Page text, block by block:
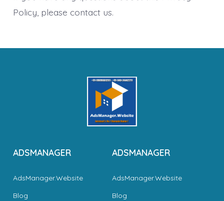
Policy, please contact us.
ADSMANAGER
AdsManager.Website
Blog
ADSMANAGER
AdsManager.Website
Blog